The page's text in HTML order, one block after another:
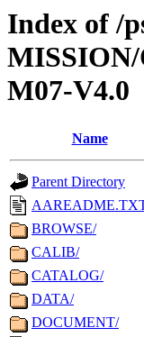
Index of /
M07-V4.0
Name
Parent Directory
BROWSE/
CALIB/
CATALOG/
DATA/
DOCUMENT/